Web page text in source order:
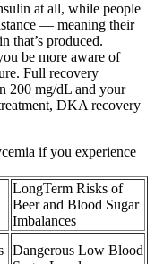
at all, while people
— meaning their
that’s produced.
be more aware of
Full recovery
200 mg/dL and your
DKA recovery
LongTerm Risks of
Beer and Blood Sugar
Imbalances
Dangerous Low Blood